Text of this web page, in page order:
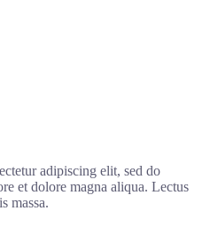
adipiscing elit, sed do
et dolore magna aliqua. Lectus
massa.